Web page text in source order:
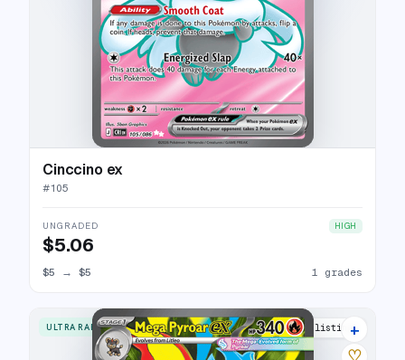
Cinccino ex
#105
UNGRADED HIGH
$5.06
$5 → $5 1 grades
ULTRA RARE 3 listings
+